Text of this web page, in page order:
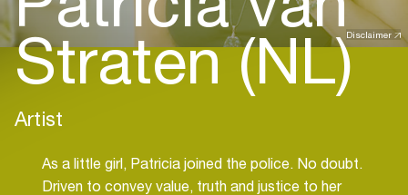
Disclaimer
Straten (NL)
Artist
As a little girl, Patricia joined the police. No doubt.
Driven to convey value, truth and justice to her